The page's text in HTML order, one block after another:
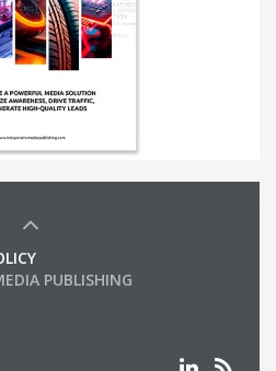
PUBLISHING